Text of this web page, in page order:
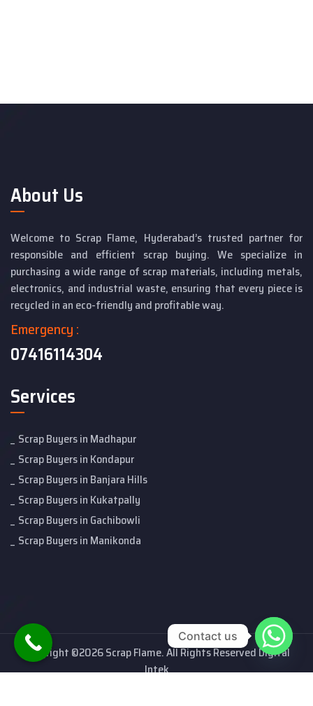
About Us
Welcome to Scrap Flame, Hyderabad’s trusted partner for
responsible and efficient scrap buying. We specialize in
purchasing a wide range of scrap materials, including metals,
electronics, and industrial waste, ensuring that every piece is
recycled in an eco-friendly and profitable way.
Emergency :
07416114304
Services
Scrap Buyers in Madhapur
Scrap Buyers in Kondapur
Scrap Buyers in Banjara Hills
Scrap Buyers in Kukatpally
Scrap Buyers in Gachibowli
Scrap Buyers in Manikonda
Copyright ©2026 Scrap Flame. All Rights Reserved Digital
Intek
Contact us